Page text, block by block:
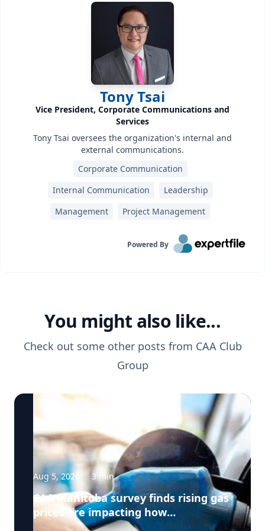
Tony Tsai
Vice President, Corporate Communications and
Services
Tony Tsai oversees the organization's internal and
external communications.
Corporate Communication
Internal Communication
Leadership
Management
Project Management
Powered By
You might also like...
Check out some other posts from CAA Club
Group
Aug 5, 2026 3min
CAA Manitoba survey finds rising gas
prices are impacting how
Manitobans drive, travel and spend